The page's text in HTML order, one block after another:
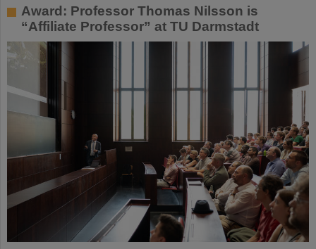
Award: Professor Thomas Nilsson is
“Affiliate Professor” at TU Darmstadt